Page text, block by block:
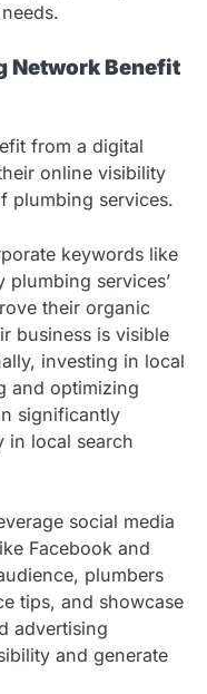
Network Benefit
from a digital
online visibility
plumbing services.
keywords like
plumbing services’
their organic
business is visible
investing in local
and optimizing
significantly
in local search
social media
Facebook and
plumbers
tips, and showcase
advertising
and generate